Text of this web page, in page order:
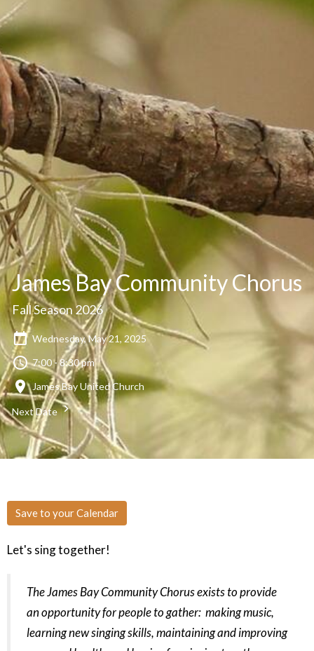
James Bay Community Chorus
Fall Season 2026
Wednesday, May 21, 2025
7:00 - 8:30 pm
James Bay United Church
Next Date
Save to your Calendar
Let's sing together!
The James Bay Community Chorus exists to provide
an opportunity for people to gather: making music,
learning new singing skills, maintaining and improving